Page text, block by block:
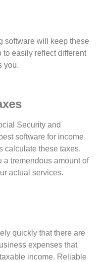
software will keep these
easily reflect different
you.
Security and
software for income
calculate these taxes.
tremendous amount of
actual services.
quickly that there are
expenses that
income. Reliable